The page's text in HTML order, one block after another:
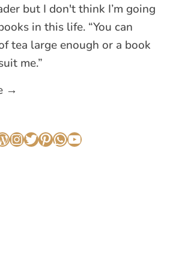
but I don't think I’m going
in this life. “You can
tea large enough or a book
me.”
→
Instagram
Twitter
Pinterest
WhatsApp
YouTube